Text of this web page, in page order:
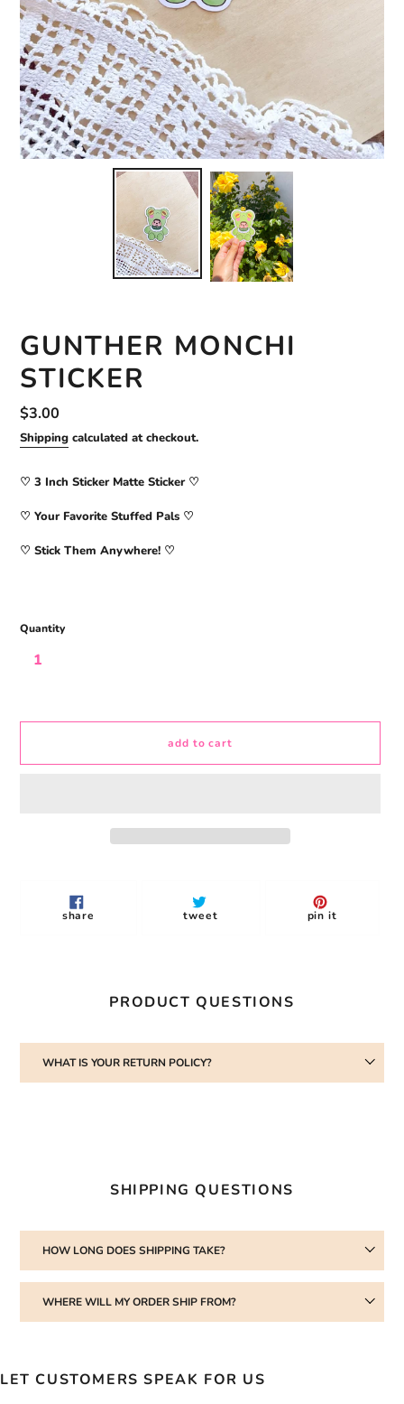
GUNTHER MONCHI
STICKER
Regular
price
$3.00
Shipping calculated at checkout.
♡ 3 Inch Sticker Matte Sticker ♡
♡ Your Favorite Stuffed Pals ♡
♡ Stick Them Anywhere! ♡
Quantity
add to cart
share tweet pin it
PRODUCT QUESTIONS
WHAT IS YOUR RETURN POLICY?
SHIPPING QUESTIONS
HOW LONG DOES SHIPPING TAKE?
WHERE WILL MY ORDER SHIP FROM?
LET CUSTOMERS SPEAK FOR US